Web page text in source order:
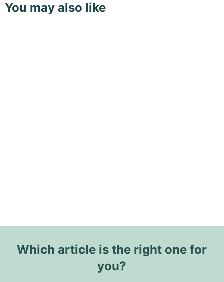
You may also like
Which article is the right one for
you?